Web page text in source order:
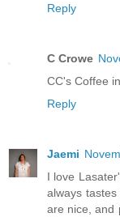
Reply
C Crowe
CC's Coffee
Reply
Jaemi
I love
always
are nice, and